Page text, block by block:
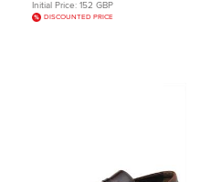
Initial Price: 152 GBP
DISCOUNTED PRICE